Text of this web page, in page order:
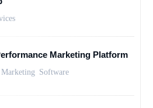
Marketing Platform
Software